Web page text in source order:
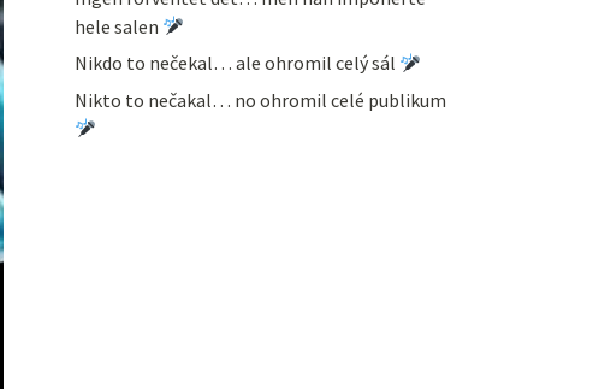
hele salen
Nikdo to nečekal… ale ohromil celý sál
Nikto to nečakal… no ohromil celé publikum